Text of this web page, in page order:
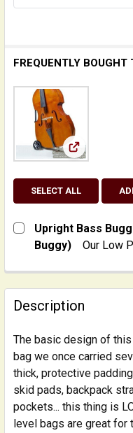
FREQUENTLY BOUGHT
View:
SELECT ALL
Upright Bass
Buggy)
Our Low
Cushion/Pad for
None
Gollihur Music
CURRENT
STOCK:
QUANTITY:
DECREASE
Description
The basic design of
bag we once carried
thick, protective
skid pads, backpack
pockets... this thing is
level bags are great for